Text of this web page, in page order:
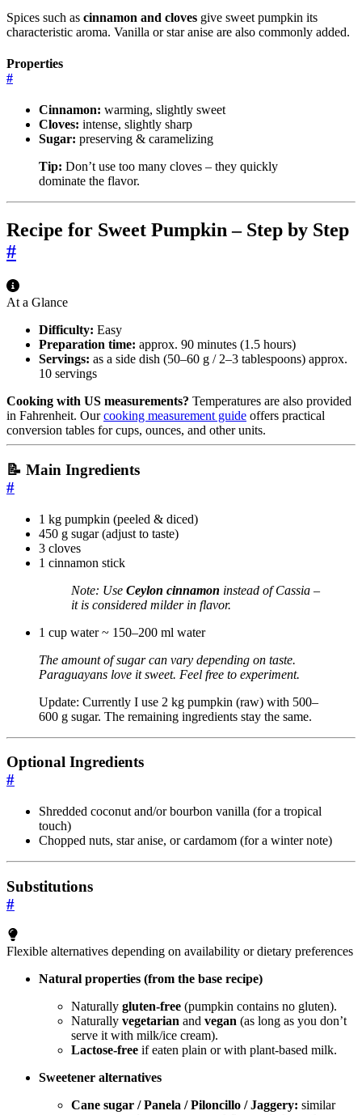
Spices such as cinnamon and cloves give sweet pumpkin its
characteristic aroma. Vanilla or star anise are also commonly added.
Properties
#
Cinnamon: warming, slightly sweet
Cloves: intense, slightly sharp
Sugar: preserving & caramelizing
Tip: Don’t use too many cloves – they quickly
dominate the flavor.
Recipe for Sweet Pumpkin – Step by Step
#
At a Glance
Difficulty: Easy
Preparation time: approx. 90 minutes (1.5 hours)
Servings: as a side dish (50–60 g / 2–3 tablespoons) approx.
10 servings
Cooking with US measurements? Temperatures are also provided
in Fahrenheit. Ourcooking measurement guide offers practical
conversion tables for cups, ounces, and other units.
📝 Main Ingredients
#
1 kg pumpkin (peeled & diced)
450 g sugar (adjust to taste)
3 cloves
1 cinnamon stick
Note: Use Ceylon cinnamon instead of Cassia –
it is considered milder in flavor.
1 cup water ~ 150–200 ml water
The amount of sugar can vary depending on taste.
Paraguayans love it sweet. Feel free to experiment.
Update: Currently I use 2 kg pumpkin (raw) with 500–
600 g sugar. The remaining ingredients stay the same.
Optional Ingredients
#
Shredded coconut and/or bourbon vanilla (for a tropical
touch)
Chopped nuts, star anise, or cardamom (for a winter note)
Substitutions
#
Flexible alternatives depending on availability or dietary preferences
Natural properties (from the base recipe)
Naturally gluten-free (pumpkin contains no gluten).
Naturally vegetarian and vegan (as long as you don’t
serve it with milk/ice cream).
Lactose-free if eaten plain or with plant-based milk.
Sweetener alternatives
Cane sugar / Panela / Piloncillo / Jaggery: similar